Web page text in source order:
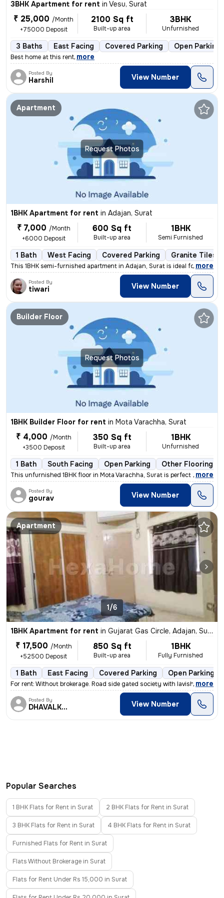
3BHK Apartment for rent in Vesu, Surat
₹ 25,000 /Month
+75000 Deposit
2100 Sq ft
Built-up area
3BHK
Unfurnished
3 Baths East Facing Covered Parking Open Parking
Best home at this rent, more
Posted By
Harshil View Number
Request Photos
Apartment
1BHK Apartment for rent in Adajan, Surat
₹ 7,000 /Month
+6000 Deposit
600 Sq ft
Built-up area
1BHK
Semi Furnished
1 Bath West Facing Covered Parking Granite Tiles
This 1BHK semi-furnished apartment in Adajan, Surat is ideal for a fam
, more
Posted By
tiwari View Number
Request Photos
Builder Floor
1BHK Builder Floor for rent in Mota Varachha, Surat
₹ 4,000 /Month
+3500 Deposit
350 Sq ft
Built-up area
1BHK
Unfurnished
1 Bath South Facing Open Parking Other Flooring
This unfurnished 1BHK floor in Mota Varachha, Surat is perfect for a m
, more
Posted By
gourav View Number
Apartment
1/6
1BHK Apartment for rent in Gujarat Gas Circle, Adajan, Surat
₹ 17,500 /Month
+52500 Deposit
850 Sq ft
Built-up area
1BHK
Fully Furnished
1 Bath East Facing Covered Parking Open Parking
For rent: Without brokerage. Road side gated society with lavish ga
, more
Posted By
DHAVALKUMAR View Number
Popular Searches
1 BHK Flats for Rent in Surat 2 BHK Flats for Rent in Surat
3 BHK Flats for Rent in Surat 4 BHK Flats for Rent in Surat
Furnished Flats for Rent in Surat
Flats Without Brokerage in Surat
Flats for Rent Under Rs 15,000 in Surat